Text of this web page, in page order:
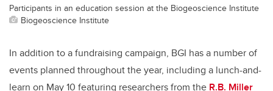
Participants in an education session at the Biogeoscience Institute
Biogeoscience Institute
In addition to a fundraising campaign, BGI has a number of
events planned throughout the year, including a lunch-and-
learn on May 10 featuring researchers from the R.B. Miller